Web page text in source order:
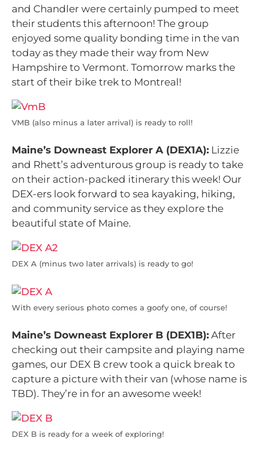
and Chandler were certainly pumped to meet
their students this afternoon! The group
enjoyed some quality bonding time in the van
today as they made their way from New
Hampshire to Vermont. Tomorrow marks the
start of their bike trek to Montreal!
VMB (also minus a later arrival) is ready to roll!
Maine’s Downeast Explorer A (DEX1A): Lizzie
and Rhett’s adventurous group is ready to take
on their action-packed itinerary this week! Our
DEX-ers look forward to sea kayaking, hiking,
and community service as they explore the
beautiful state of Maine.
DEX A (minus two later arrivals) is ready to go!
With every serious photo comes a goofy one, of course!
Maine’s Downeast Explorer B (DEX1B): After
checking out their campsite and playing name
games, our DEX B crew took a quick break to
capture a picture with their van (whose name is
TBD). They’re in for an awesome week!
DEX B is ready for a week of exploring!